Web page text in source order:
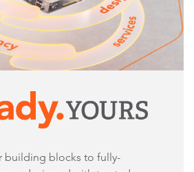
building blocks to fully-